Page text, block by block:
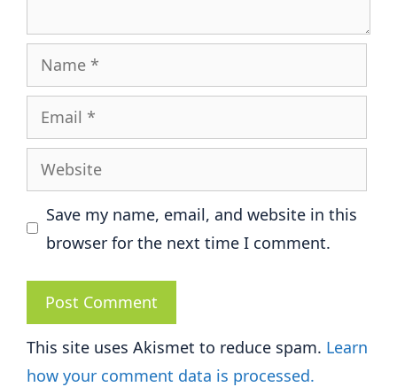
Name
Email
Website
Save my name, email, and website in this
browser for the next time I comment.
This site uses Akismet to reduce spam. Learn
how your comment data is processed.